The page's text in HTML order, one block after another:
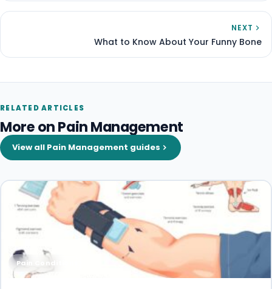
NEXT
What to Know About Your Funny Bone
RELATED ARTICLES
More on Pain Management
View all Pain Management guides
Pain Conditions